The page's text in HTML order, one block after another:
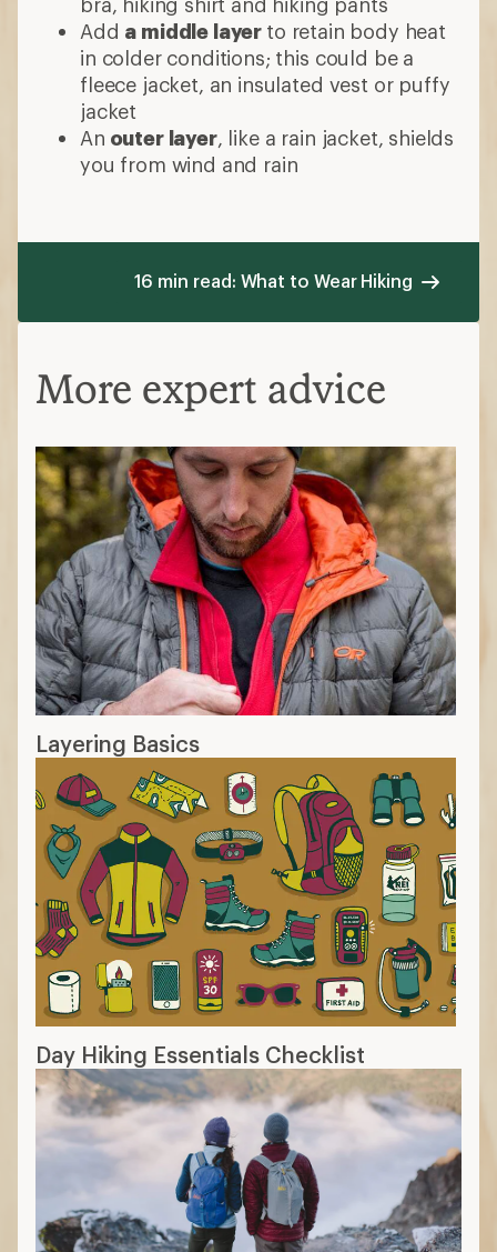
Add a middle layer to retain body heat
in colder conditions; this could be a
fleece jacket, an insulated vest or puffy
jacket
An outer layer, like a rain jacket, shields
you from wind and rain
16 min read: What to Wear Hiking
More expert advice
Layering Basics
Day Hiking Essentials Checklist